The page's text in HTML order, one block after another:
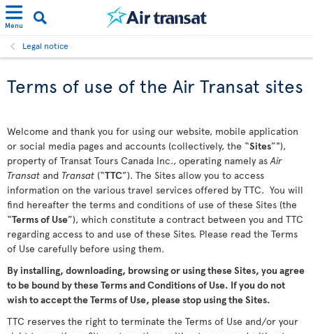
Menu
Legal notice
Terms of use of the Air Transat sites
Welcome and thank you for using our website, mobile application
or social media pages and accounts (collectively, the “Sites”"),
property of Transat Tours Canada Inc., operating namely asAir
Transat and Transat (“TTC”). The Sites allow you to access
information on the various travel services offered by TTC. You will
find hereafter the terms and conditions of use of these Sites (the
“Terms of Use”), which constitute a contract between you and TTC
regarding access to and use of these Sites. Please read the Terms
of Use carefully before using them.
By installing, downloading, browsing or using these Sites, you agree
to be bound by these Terms and Conditions of Use. If you do not
wish to accept the Terms of Use, please stop using the Sites.
TTC reserves the right to terminate the Terms of Use and/or your